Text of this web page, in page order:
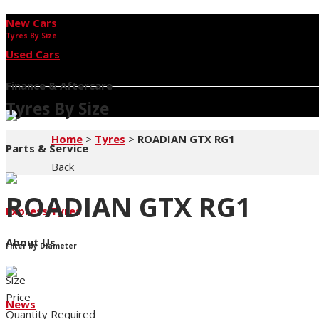
New Cars
Used Cars
Finance & Aftercare
Parts & Service
Express Tyres
About Us
News
Tyres By Size
Tyres By Size
Home > Tyres > ROADIAN GTX RG1
Back
ROADIAN GTX RG1
Filter by Diameter
Size
Price
Quantity Required